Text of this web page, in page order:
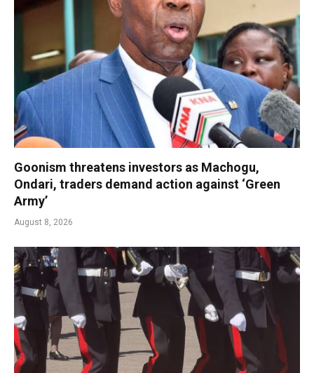
Goonism threatens investors as Machogu,
Ondari, traders demand action against ‘Green
Army’
August 8, 2026